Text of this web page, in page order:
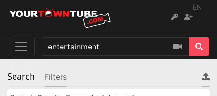
EN
Search Filters